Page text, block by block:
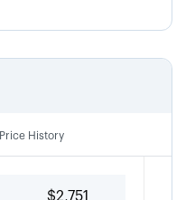
Price History
$2,751